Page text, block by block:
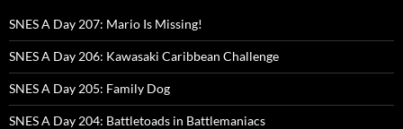
SNES A Day 207: Mario Is Missing!
SNES A Day 206: Kawasaki Caribbean Challenge
SNES A Day 205: Family Dog
SNES A Day 204: Battletoads in Battlemaniacs